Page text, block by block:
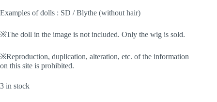
Examples of dolls : SD / Blythe (without hair)
※The doll in the image is not included. Only the wig is sold.
※Reproduction, duplication, alteration, etc. of the information
on this site is prohibited.
3 in stock